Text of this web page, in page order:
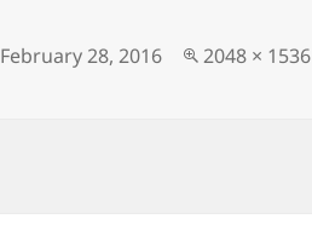
Posted
February 28, 2016
Full
2048 × 1536